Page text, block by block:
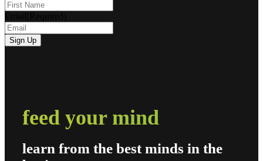
feed your mind
learn from the best minds in the